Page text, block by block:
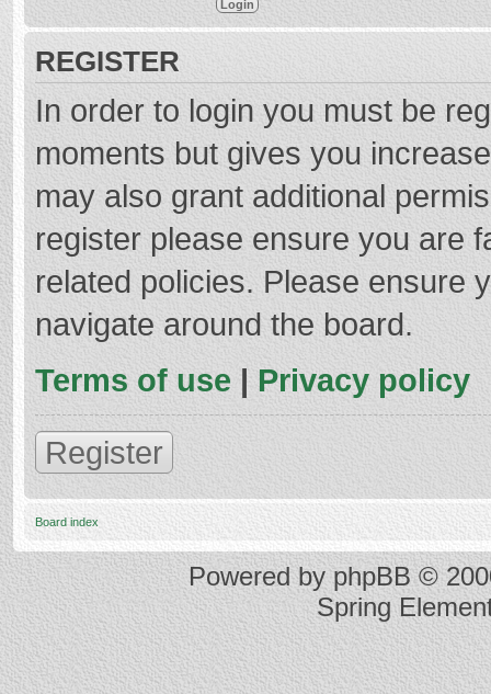
REGISTER
In order to login you must be
moments but gives you
may also grant additional
register please ensure you are
related policies. Please ensure
navigate around the board.
Terms of use | Privacy policy
Register
Board index
Powered byphpBB©
Spring